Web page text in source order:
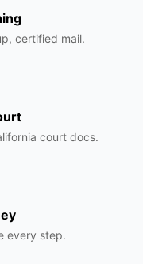
certified mail.
court docs.
every step.